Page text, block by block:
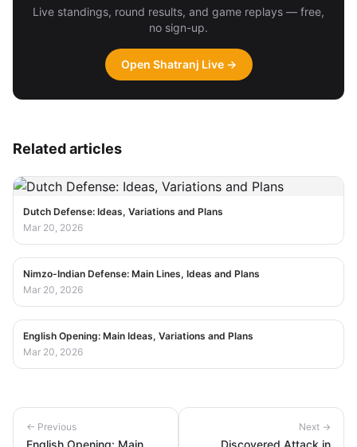
Live standings, round results, and game replays — free,
no sign-up.
Open Shatranj Live →
Related articles
Dutch Defense: Ideas, Variations and Plans
Mar 20, 2026
Nimzo-Indian Defense: Main Lines, Ideas and Plans
Mar 20, 2026
English Opening: Main Ideas, Variations and Plans
Mar 20, 2026
← Previous
English Opening: Main
Next →
Discovered Attack in